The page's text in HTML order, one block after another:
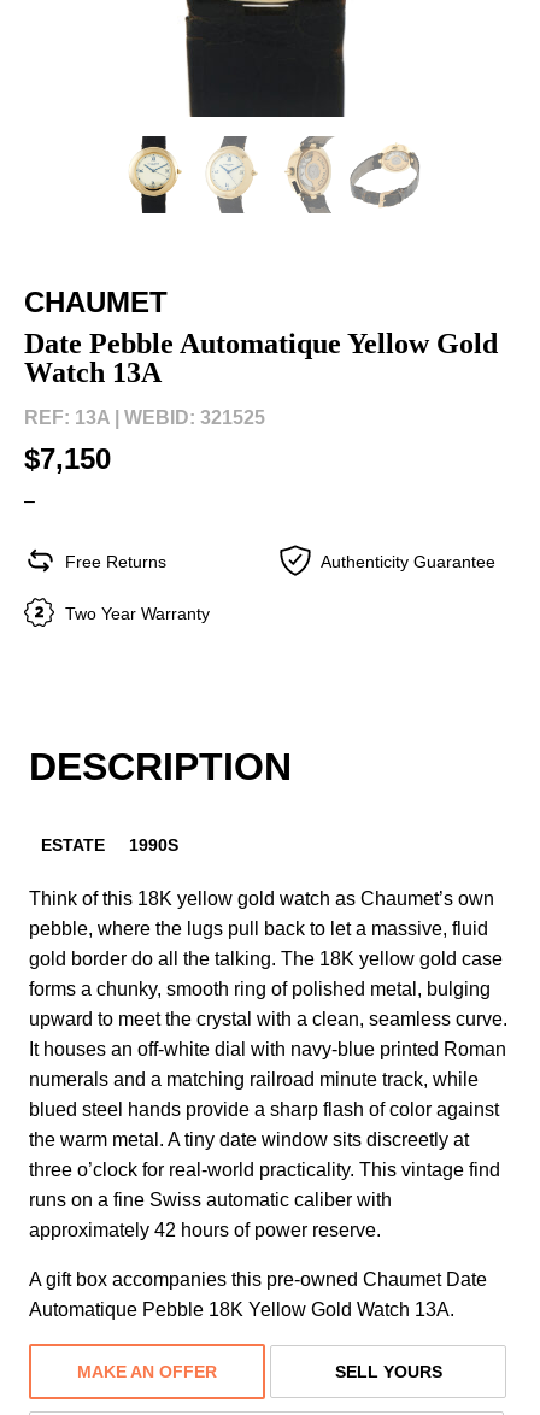
CHAUMET
Date Pebble Automatique Yellow Gold
Watch 13A
REF: 13A | WEBID: 321525
$7,150
–
Free Returns Authenticity Guarantee
Two Year Warranty
DESCRIPTION
ESTATE 1990S
Think of this 18K yellow gold watch as Chaumet’s own
pebble, where the lugs pull back to let a massive, fluid
gold border do all the talking. The 18K yellow gold case
forms a chunky, smooth ring of polished metal, bulging
upward to meet the crystal with a clean, seamless curve.
It houses an off-white dial with navy-blue printed Roman
numerals and a matching railroad minute track, while
blued steel hands provide a sharp flash of color against
the warm metal. A tiny date window sits discreetly at
three o’clock for real-world practicality. This vintage find
runs on a fine Swiss automatic caliber with
approximately 42 hours of power reserve.
A gift box accompanies this pre-owned Chaumet Date
Automatique Pebble 18K Yellow Gold Watch 13A.
MAKE AN OFFER SELL YOURS